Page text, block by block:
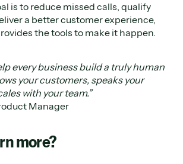
is to reduce missed calls, qualify
a better customer experience,
the tools to make it happen.
every business build a truly human
your customers, speaks your
with your team.”
Manager
more?